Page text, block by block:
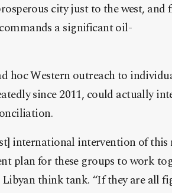
city just to the west,
a significant oil-
hoc Western outreach to
since 2011, could actually
international intervention of
plan for these groups to work
think tank. “If they are all